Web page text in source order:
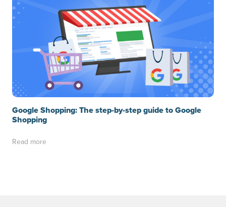
Google Shopping: The step-by-step guide to Google
Shopping
Read more